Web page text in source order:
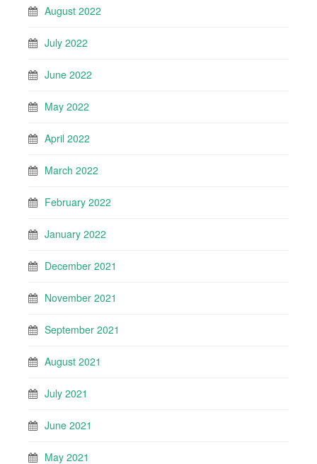
August 2022
July 2022
June 2022
May 2022
April 2022
March 2022
February 2022
January 2022
December 2021
November 2021
September 2021
August 2021
July 2021
June 2021
May 2021